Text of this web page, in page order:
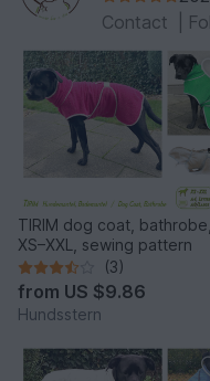
Contact
TIRIM dog coat, bathrobe,
XS–XXL, sewing pattern
(3)
from US $9.86
Hundsstern